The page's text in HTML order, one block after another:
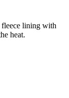
fleece lining with
heat.